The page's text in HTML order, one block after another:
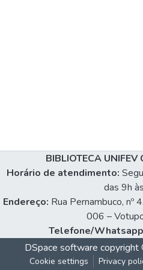
BIBLIOTECA UNIFEV
Horário de atendimento:
das 9h
Endereço: Rua Pernambuco,
006 –
Telefone/
DSpace software
Cookie settings Privacy